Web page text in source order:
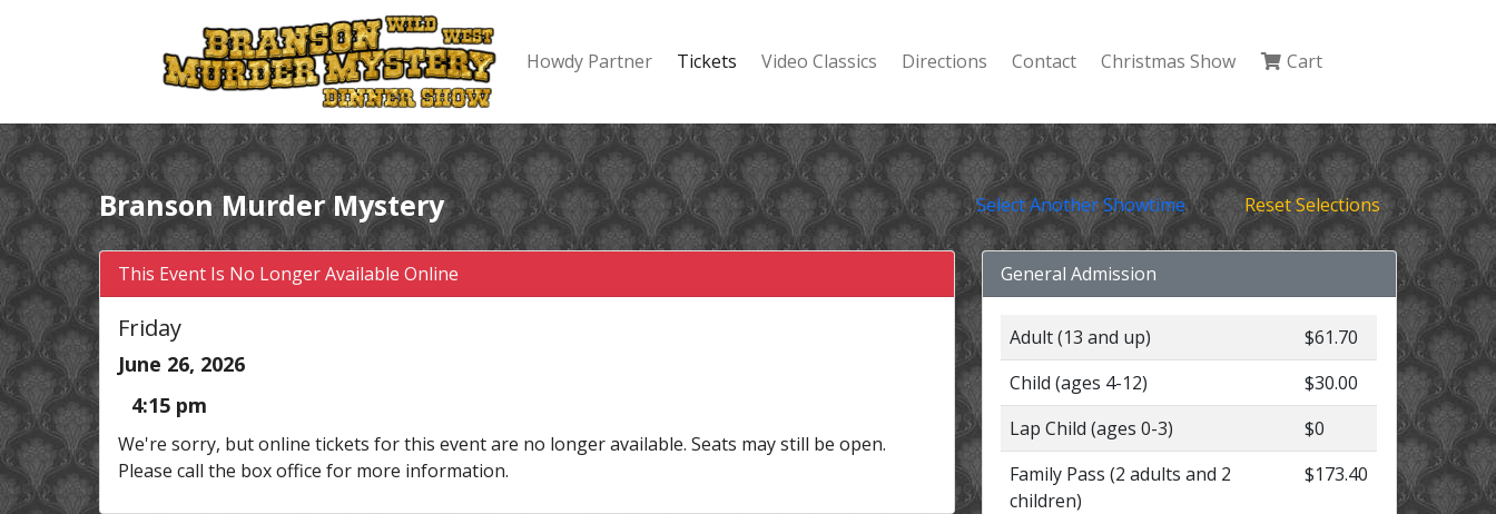
Howdy Partner Tickets Video Classics Directions Contact Christmas Show Cart
Branson Murder Mystery Select Another Showtime Reset Selections
This Event Is No Longer Available Online
Friday
June 26, 2026
4:15 pm
We're sorry, but online tickets for this event are no longer available. Seats may still be open.
Please call the box office for more information.
General Admission
Adult (13 and up)
$61.70
Child (ages 4-12)
$30.00
Lap Child (ages 0-3)
$0
Family Pass (2 adults and 2
children)
$173.40